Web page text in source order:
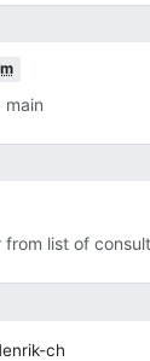
m
list of
ch